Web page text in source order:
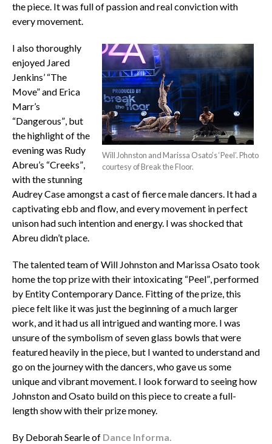
the piece. It was full of passion and real conviction with
every movement.
Will Johnston and Marissa Osato’s ‘Peel’. Photo
courtesy of Break the Floor.
I also thoroughly
enjoyed Jared
Jenkins’ “The
Move” and Erica
Marr’s
“Dangerous”, but
the highlight of the
evening was Rudy
Abreu’s “Creeks”,
with the stunning
Audrey Case amongst a cast of fierce male dancers. It had a
captivating ebb and flow, and every movement in perfect
unison had such intention and energy. I was shocked that
Abreu didn’t place.
The talented team of Will Johnston and Marissa Osato took
home the top prize with their intoxicating “Peel”, performed
by Entity Contemporary Dance. Fitting of the prize, this
piece felt like it was just the beginning of a much larger
work, and it had us all intrigued and wanting more. I was
unsure of the symbolism of seven glass bowls that were
featured heavily in the piece, but I wanted to understand and
go on the journey with the dancers, who gave us some
unique and vibrant movement. I look forward to seeing how
Johnston and Osato build on this piece to create a full-
length show with their prize money.
By Deborah Searle of Dance Informa.